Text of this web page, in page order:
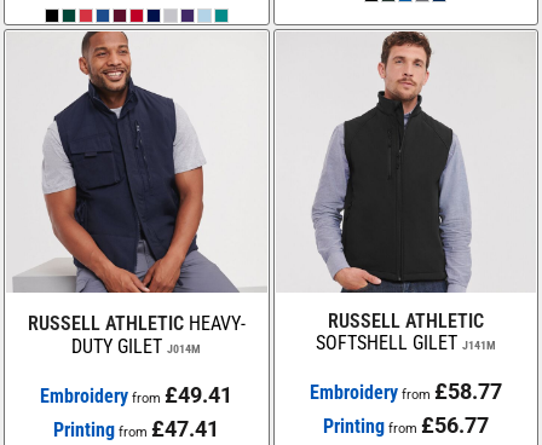
RUSSELL ATHLETIC HEAVY-
DUTY GILET J014M
Embroidery from£49.41
Printing from£47.41
RUSSELL ATHLETIC
SOFTSHELL GILET J141M
Embroideryfrom £58.77
Printing from £56.77